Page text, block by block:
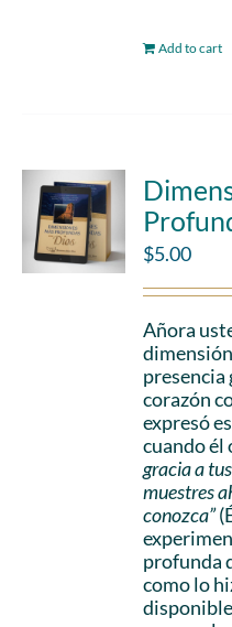
Add to cart
$5.00
Añora
presencia
corazón
expresó
cuando él
gracia a
muestres
conozca”
profunda
como lo